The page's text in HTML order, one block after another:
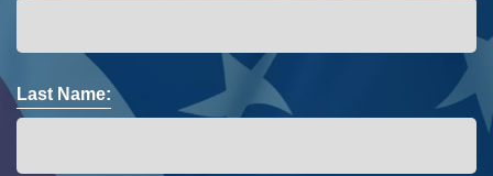
Last Name: